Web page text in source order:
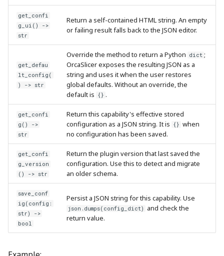
get_confi
g_ui() ->
str
Return a self-contained HTML string. An empty
or failing result falls back to the JSON editor.
get_defau
lt_config(
) -> str
Override the method to return a Python dict ;
OrcaSlicer exposes the resulting JSON as a
string and uses it when the user restores
global defaults. Without an override, the
default is {} .
get_confi
g() ->
str
Return this capability's effective stored
configuration as a JSON string. It is {} when
no configuration has been saved.
get_confi
g_version
() -> str
Return the plugin version that last saved the
configuration. Use this to detect and migrate
an older schema.
save_conf
ig(config:
str) ->
bool
Persist a JSON string for this capability. Use
json.dumps(config_dict)
and check the
return value.